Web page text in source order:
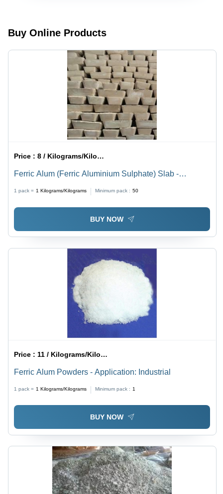
Soluble,
High
Purity,
Chemical
for
Versatile
Applications
High
Buy Online Products
Price :8 / Kilograms/Kilograms
Ferric Alum (Ferric Aluminium Sulphate) Slab -
1 pack = 1 Kilograms/Kilograms Minimum pack : 50
BUY NOW
Price : 11 / Kilograms/Kilograms
Ferric Alum Powders - Application: Industrial
1 pack = 1 Kilograms/Kilograms Minimum pack : 1
BUY NOW